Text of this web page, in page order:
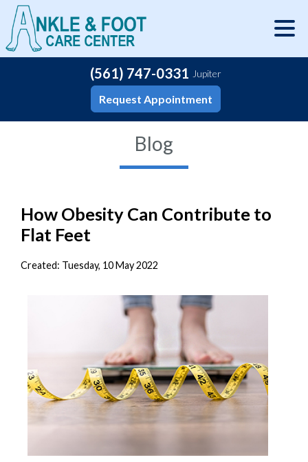
(561) 747-0331 Jupiter
Request Appointment
Blog
How Obesity Can Contribute to
Flat Feet
Created: Tuesday, 10 May 2022